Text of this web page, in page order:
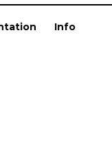
Info